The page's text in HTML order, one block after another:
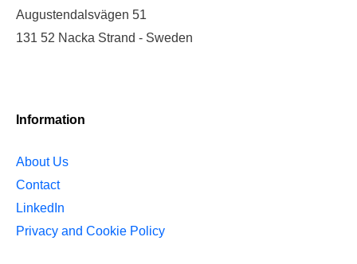
Augustendalsvägen 51
131 52 Nacka Strand - Sweden
Information
About Us
Contact
LinkedIn
Privacy and Cookie Policy